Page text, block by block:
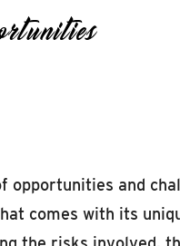
opportunities and
comes with its